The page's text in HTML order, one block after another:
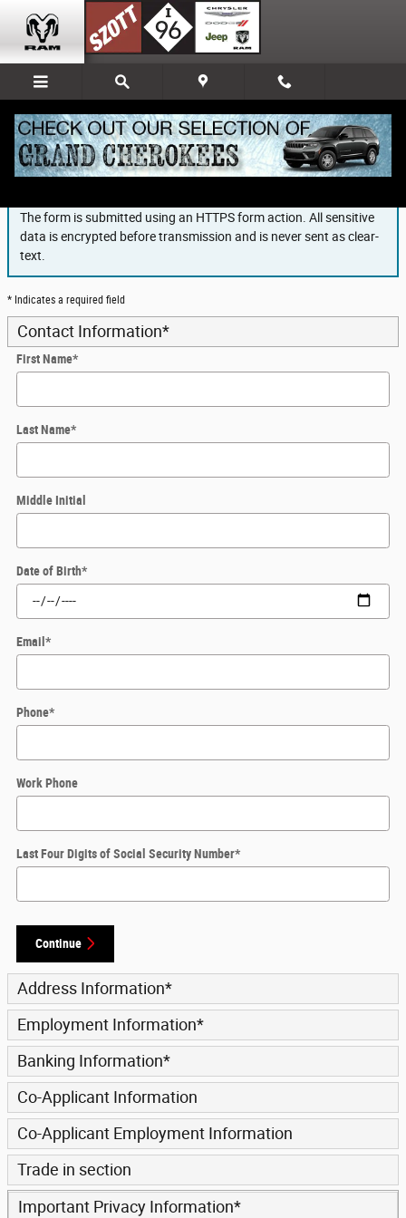
Finance Application
The form is submitted using an HTTPS form action. All sensitive
data is encrypted before transmission and is never sent as clear-
text.
* Indicates a required field
Contact Information*
First Name*
Last Name*
Middle Initial
Date of Birth*
Email*
Phone*
Work Phone
Last Four Digits of Social Security Number*
Continue
Address Information*
Employment Information*
Banking Information*
Co-Applicant Information
Co-Applicant Employment Information
Trade in section
Important Privacy Information*